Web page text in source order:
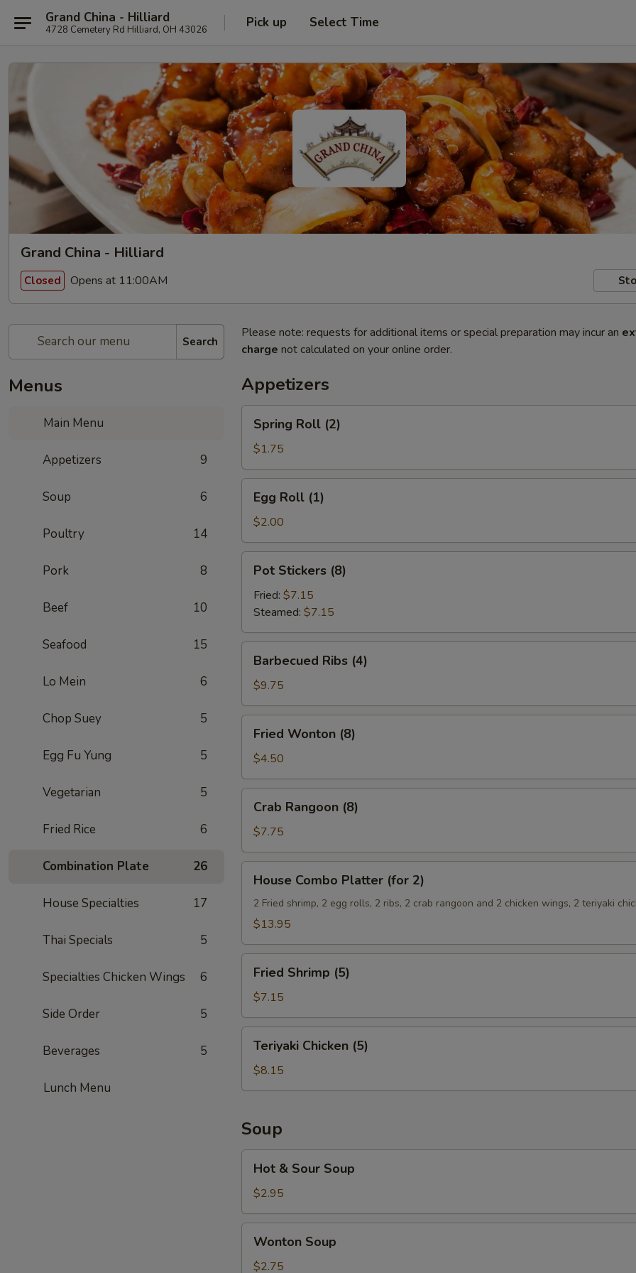
Grand China - Hilliard
4728 Cemetery Rd Hilliard, OH 43026 Pick up Select Time
Grand China - Hilliard
Closed Opens at 11:00AM
Search
Menus
Main Menu
Appetizers 9
Soup 6
Poultry 14
Pork 8
Beef 10
Seafood 15
Lo Mein 6
Chop Suey 5
Egg Fu Yung 5
Vegetarian 5
Fried Rice 6
Combination Plate 26
House Specialties 17
Thai Specials 5
Specialties Chicken Wings 6
Side Order 5
Beverages 5
Lunch Menu
Please note: requests for additional items or special preparation may incur an
charge not calculated on your online order.
Appetizers
Roll
(2)
Spring Roll (2)
$1.75
Roll
(1)
Egg Roll (1)
$2.00
Stickers
(8)
Pot Stickers (8)
Fried: $7.15
Steamed: $7.15
Ribs
(4)
Barbecued Ribs (4)
$9.75
Wonton
(8)
Fried Wonton (8)
$4.50
Rangoon
(8)
Crab Rangoon (8)
$7.75
Combo
Platter
(for
House Combo Platter (for 2)
2 Fried shrimp, 2 egg rolls, 2 ribs, 2 crab rangoon and 2 chicken wings, 2 teriyaki
$13.95
Shrimp
(5)
Fried Shrimp (5)
$7.15
Chicken
(5)
Teriyaki Chicken (5)
$8.15
Soup
Sour
Soup
Hot & Sour Soup
$2.95
Soup
Wonton Soup
$2.75